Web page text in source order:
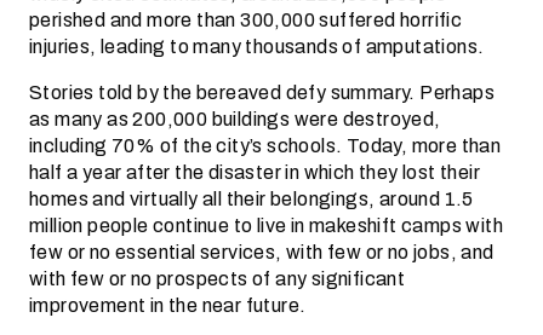
perished and more than 300,000 suffered horrific
injuries, leading to many thousands of amputations.
Stories told by the bereaved defy summary. Perhaps
as many as 200,000 buildings were destroyed,
including 70% of the city’s schools. Today, more than
half a year after the disaster in which they lost their
homes and virtually all their belongings, around 1.5
million people continue to live in makeshift camps with
few or no essential services, with few or no jobs, and
with few or no prospects of any significant
improvement in the near future.